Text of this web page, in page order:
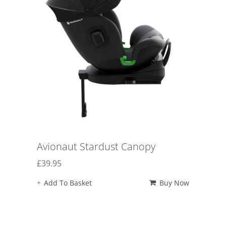
Avionaut Stardust Canopy
£39.95
Add To Basket Buy Now